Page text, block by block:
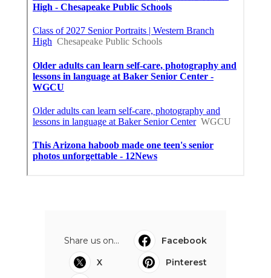
Share us on...
Facebook
X
Pinterest